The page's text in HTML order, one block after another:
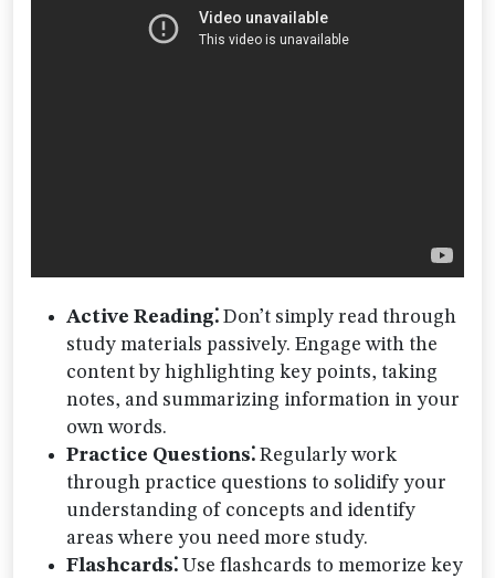
Active Reading⁚ Don’t simply read through
study materials passively. Engage with the
content by highlighting key points, taking
notes, and summarizing information in your
own words.
Practice Questions⁚ Regularly work
through practice questions to solidify your
understanding of concepts and identify
areas where you need more study.
Flashcards⁚ Use flashcards to memorize key